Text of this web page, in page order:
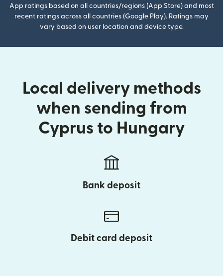
App ratings based on all countries/regions (App Store) and most
recent ratings across all countries (Google Play). Ratings may
vary based on user location and device type.
Local delivery methods
when sending from
Cyprus to Hungary
Bank deposit
Debit card deposit